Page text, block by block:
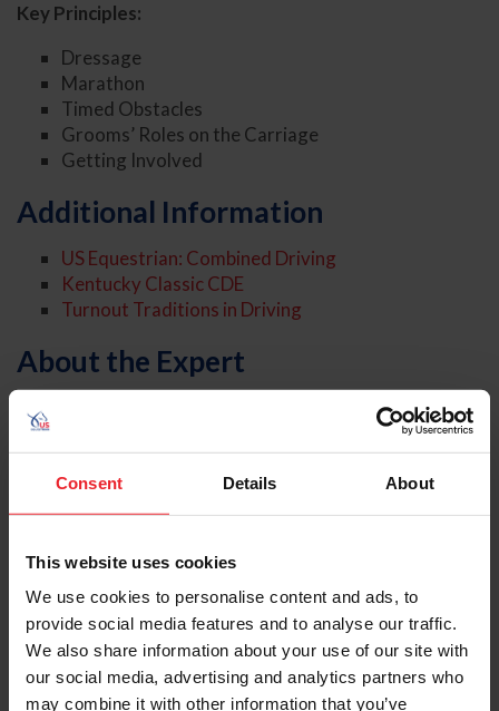
Consent Details About
This website uses cookies
We use cookies to personalise content and ads, to
provide social media features and to analyse our traffic.
We also share information about your use of our site with
our social media, advertising and analytics partners who
may combine it with other information that you’ve
Key Principles:
Dressage
Marathon
Timed Obstacles
Grooms’ Roles on the Carriage
Getting Involved
Additional Information
US Equestrian: Combined Driving
Kentucky Classic CDE
Turnout Traditions in Driving
About the Expert